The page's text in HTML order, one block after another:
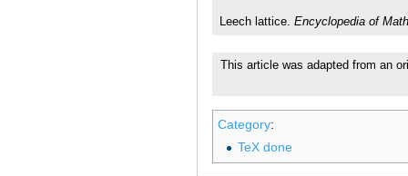
Leech lattice. Encyclopedia of
This article was adapted from an
Category:
TeX done